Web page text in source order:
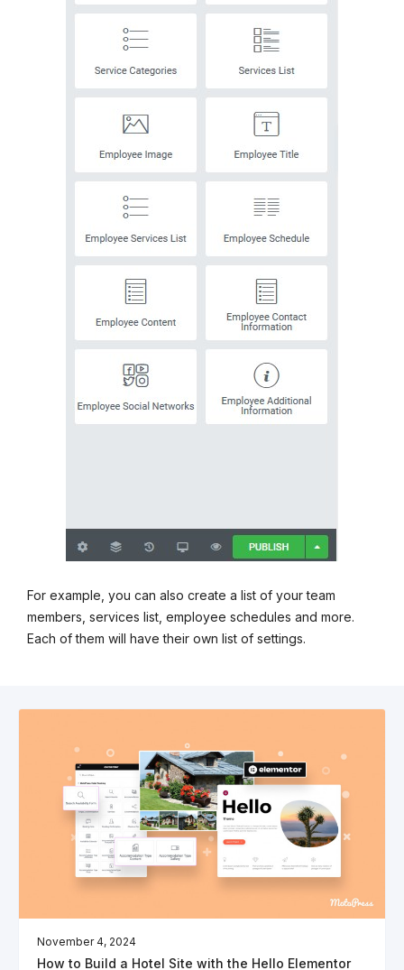
For example, you can also create a list of your team
members, services list, employee schedules and more.
Each of them will have their own list of settings.
November 4, 2024
How to Build a Hotel Site with the Hello Elementor